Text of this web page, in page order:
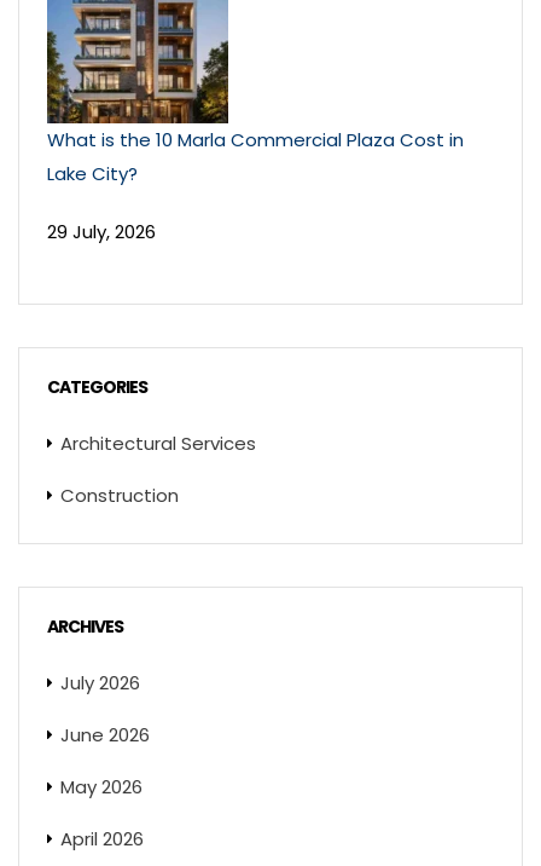
What is the 10 Marla Commercial Plaza Cost in
Lake City?
29 July, 2026
CATEGORIES
Architectural Services
Construction
ARCHIVES
July 2026
June 2026
May 2026
April 2026